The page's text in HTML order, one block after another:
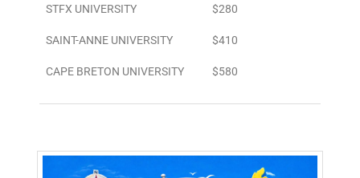
STFX UNIVERSITY $280
SAINT-ANNE UNIVERSITY $410
CAPE BRETON UNIVERSITY $580